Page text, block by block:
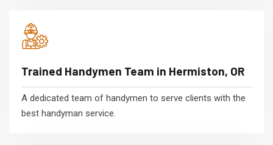
Trained Handymen Team in Hermiston, OR
A dedicated team of handymen to serve clients with the
best handyman service.